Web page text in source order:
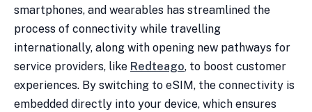
smartphones, and wearables has streamlined the
process of connectivity while travelling
internationally, along with opening new pathways for
service providers, like Redteago, to boost customer
experiences. By switching to eSIM, the connectivity is
embedded directly into your device, which ensures